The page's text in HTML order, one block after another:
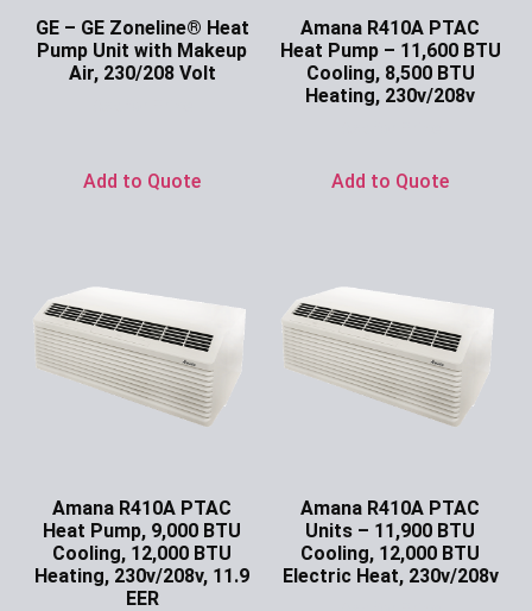
GE – GE Zoneline® Heat
Pump Unit with Makeup
Air, 230/208 Volt
Add to Quote
Amana R410A PTAC
Heat Pump – 11,600 BTU
Cooling, 8,500 BTU
Heating, 230v/208v
Add to Quote
Amana R410A PTAC
Heat Pump, 9,000 BTU
Cooling, 12,000 BTU
Heating, 230v/208v, 11.9
EER
Amana R410A PTAC
Units – 11,900 BTU
Cooling, 12,000 BTU
Electric Heat, 230v/208v